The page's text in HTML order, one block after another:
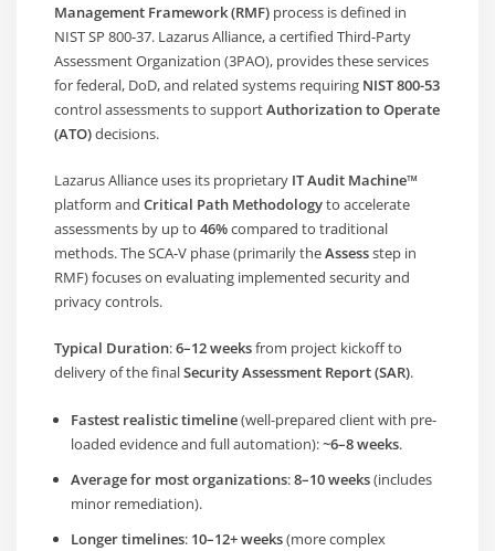
Management Framework (RMF) process is defined in
NIST SP 800-37. Lazarus Alliance, a certified Third-Party
Assessment Organization (3PAO), provides these services
for federal, DoD, and related systems requiring NIST 800-53
control assessments to supportAuthorization to Operate
(ATO)decisions.
Lazarus Alliance uses its proprietary IT Audit Machine™
platform andCritical Path Methodologyto accelerate
assessments by up to46%compared to traditional
methods. The SCA-V phase (primarily theAssessstep in
RMF) focuses on evaluating implemented security and
privacy controls.
Typical Duration:6–12 weeksfrom project kickoff to
delivery of the finalSecurity Assessment Report (SAR).
Fastest realistic timeline(well-prepared client with pre-
loaded evidence and full automation):~6–8 weeks.
Average for most organizations:8–10 weeks(includes
minor remediation).
Longer timelines: 10–12+ weeks(more complex